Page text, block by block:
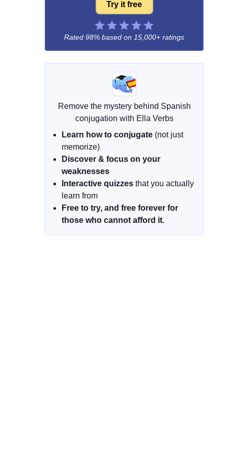
Try it free
Rated 98% based on 15,000+ ratings
Remove the mystery behind Spanish
conjugation with Ella Verbs
Learn how to conjugate (not just
memorize)
Discover & focus on your
weaknesses
Interactive quizzes that you actually
learn from
Free to try, and free forever for
those who cannot afford it.